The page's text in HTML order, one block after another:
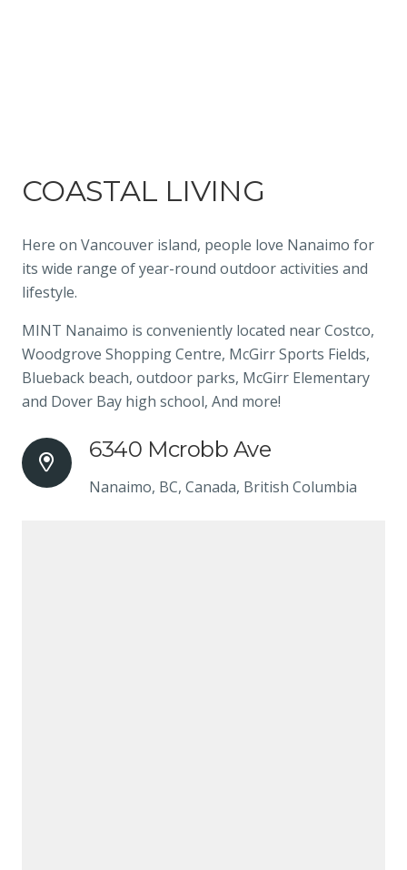
COASTAL LIVING
Here on Vancouver island, people love Nanaimo for
its wide range of year-round outdoor activities and
lifestyle.
MINT Nanaimo is conveniently located near Costco,
Woodgrove Shopping Centre, McGirr Sports Fields,
Blueback beach, outdoor parks, McGirr Elementary
and Dover Bay high school, And more!
6340 Mcrobb Ave
Nanaimo, BC, Canada, British Columbia